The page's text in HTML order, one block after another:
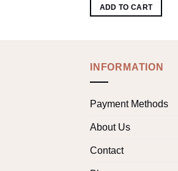
ADD TO CART
INFORMATION
Payment Methods
About Us
Contact